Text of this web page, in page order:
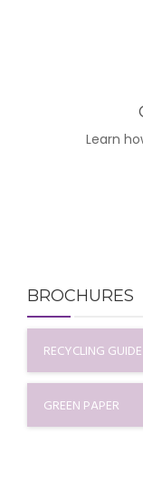
Learn
BROCHURES
RECYCLING GUIDE
GREEN PAPER